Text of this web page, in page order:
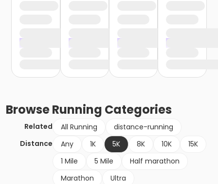
BrowseRunning Categories
Related All Running
distance-running
Distance
Any 1K 5K 8K 10K
15K
1 Mile
5 Mile
Half marathon
Marathon
Ultra